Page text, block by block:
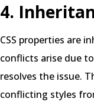
4.
CSS properties are
conflicts arise due
resolves the issue.
conflicting styles